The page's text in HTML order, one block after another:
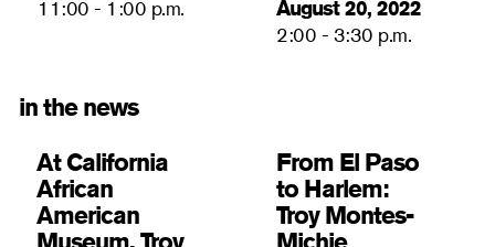
11:00 - 1:00 p.m. August 20, 2022
2:00 - 3:30 p.m.
in the news
At California
African
American
Museum, Troy
From El Paso
to Harlem:
Troy Montes-
Michie